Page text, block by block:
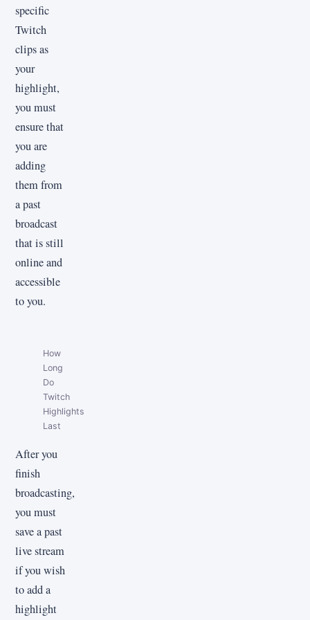
specific
Twitch
clips as
your
highlight,
you must
ensure that
you are
adding
them from
a past
broadcast
that is still
online and
accessible
to you.
How
Long
Do
Twitch
Highlights
Last
After you
finish
broadcasting,
you must
save a past
live stream
if you wish
to add a
highlight